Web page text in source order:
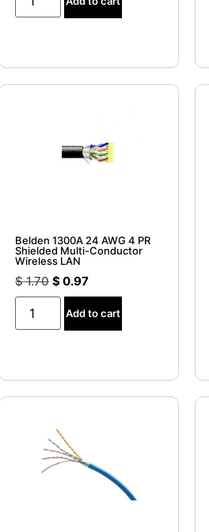
Belden 1300A 24 AWG 4 PR
Shielded Multi-Conductor
Wireless LAN
$1.70 $0.97
Add to cart